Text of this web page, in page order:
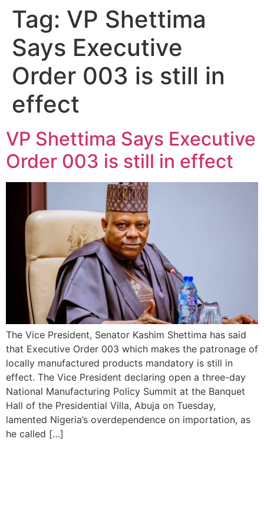
Tag: VP Shettima
Says Executive
Order 003 is still in
effect
VP Shettima Says Executive
Order 003 is still in effect
The Vice President, Senator Kashim Shettima has said
that Executive Order 003 which makes the patronage of
locally manufactured products mandatory is still in
effect. The Vice President declaring open a three-day
National Manufacturing Policy Summit at the Banquet
Hall of the Presidential Villa, Abuja on Tuesday,
lamented Nigeria’s overdependence on importation, as
he called […]